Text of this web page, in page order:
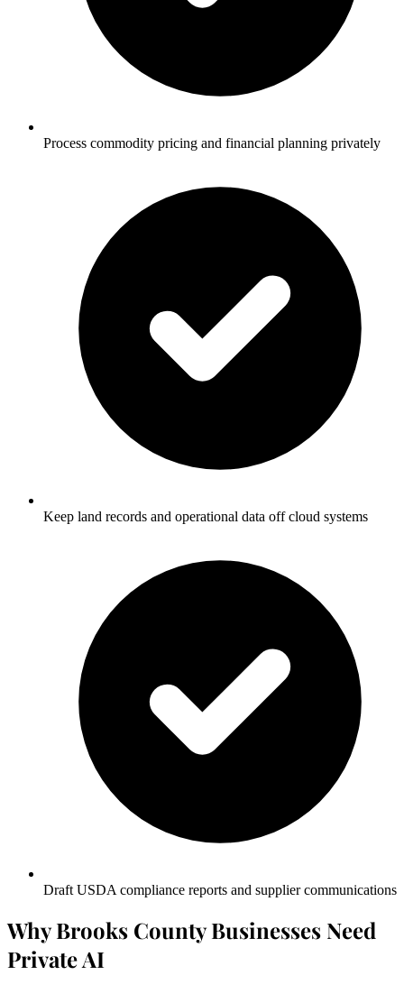
Process commodity pricing and financial planning privately
Keep land records and operational data off cloud systems
Draft USDA compliance reports and supplier communications
Why Brooks County Businesses Need
Private AI